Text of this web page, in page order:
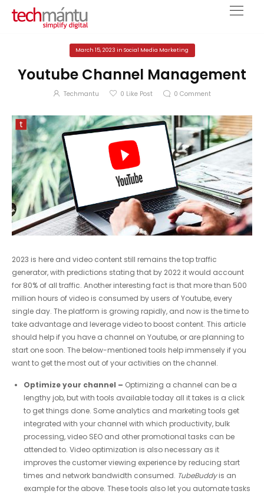
March 15, 2023 in Social Media Marketing
Youtube Channel Management
Techmantu 0 Like Post 0 Comment
2023 is here and video content still remains the top traffic
generator, with predictions stating that by 2022 it would account
for 80% of all traffic. Another interesting fact is that more than 500
million hours of video is consumed by users of Youtube, every
single day. The platform is growing rapidly, and now is the time to
take advantage and leverage video to boost content. This article
should help if you have a channel on Youtube, or are planning to
start one soon. The below-mentioned tools help immensely if you
want to get the most out of your activities on the channel.
Optimize your channel – Optimizing a channel can be a
lengthy job, but with tools available today all it takes is a click
to get things done. Some analytics and marketing tools get
integrated with your channel with which productivity, bulk
processing, video SEO and other promotional tasks can be
attended to. Video optimization is also necessary as it
improves the customer viewing experience by reducing start
times and network bandwidth consumed. TubeBuddyis an
example for the above. These tools also let you automate tasks